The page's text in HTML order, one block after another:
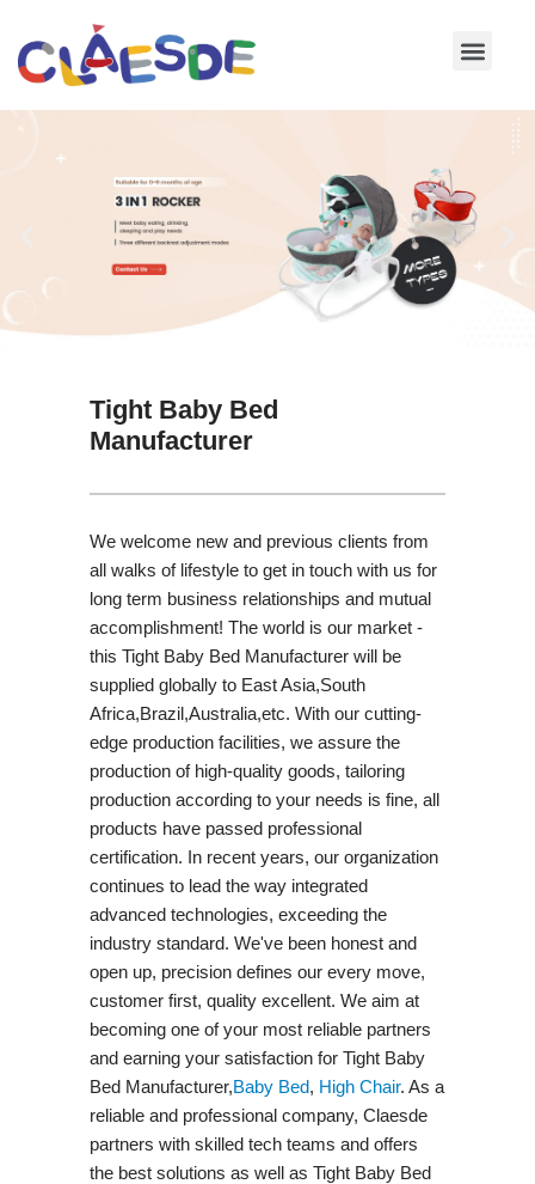
Skip
Tight Baby Bed
Manufacturer
We welcome new and previous clients from
all walks of lifestyle to get in touch with us for
long term business relationships and mutual
accomplishment! The world is our market -
this Tight Baby Bed Manufacturer will be
supplied globally to East Asia,South
Africa,Brazil,Australia,etc. With our cutting-
edge production facilities, we assure the
production of high-quality goods, tailoring
production according to your needs is fine, all
products have passed professional
certification. In recent years, our organization
continues to lead the way integrated
advanced technologies, exceeding the
industry standard. We've been honest and
open up, precision defines our every move,
customer first, quality excellent. We aim at
becoming one of your most reliable partners
and earning your satisfaction for Tight Baby
Bed Manufacturer,Baby Bed, High Chair. As a
reliable and professional company, Claesde
partners with skilled tech teams and offers
the best solutions as well as Tight Baby Bed